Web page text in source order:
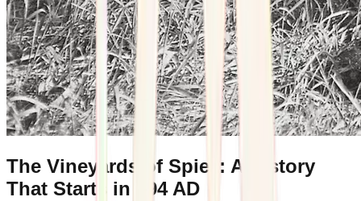
The Vineyards of Spiez: A History
That Starts in 994 AD